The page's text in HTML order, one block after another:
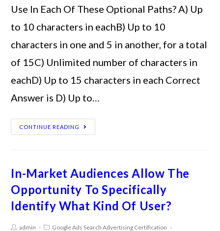
Use In Each Of These Optional Paths? A) Up
to 10 characters in eachB) Up to 10
characters in one and 5 in another, for a total
of 15C) Unlimited number of characters in
eachD) Up to 15 characters in each Correct
Answer is D) Up to…
CONTINUE READING
In-Market Audiences Allow The
Opportunity To Specifically
Identify What Kind Of User?
admin Google Ads Search Advertising Certification